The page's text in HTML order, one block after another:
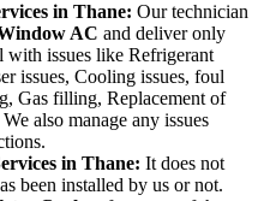
in Thane: Our technician
AC and deliver only
with issues like Refrigerant
issues, Cooling issues, foul
Gas filling, Replacement of
also manage any issues
in Thane: It does not
been installed by us or not.